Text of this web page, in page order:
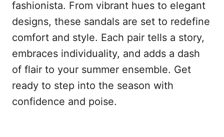
fashionista. From vibrant hues to elegant
designs, these sandals are set to redefine
comfort and style. Each pair tells a story,
embraces individuality, and adds a dash
of flair to your summer ensemble. Get
ready to step into the season with
confidence and poise.